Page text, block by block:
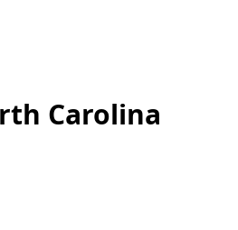
Carolina